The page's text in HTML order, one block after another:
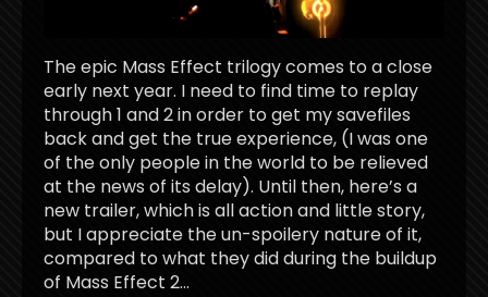
The epic Mass Effect trilogy comes to a close
early next year. I need to find time to replay
through 1 and 2 in order to get my savefiles
back and get the true experience, (I was one
of the only people in the world to be relieved
at the news of its delay). Until then, here’s a
new trailer, which is all action and little story,
but I appreciate the un-spoilery nature of it,
compared to what they did during the buildup
of Mass Effect 2…